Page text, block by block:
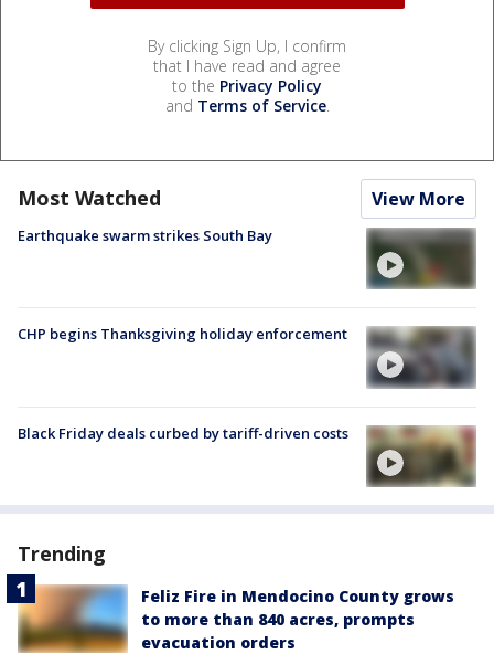
By clicking Sign Up, I confirm
that I have read and agree
to the Privacy Policy
and Terms of Service.
Most Watched View More
Earthquake swarm strikes South Bay
CHP begins Thanksgiving holiday enforcement
Black Friday deals curbed by tariff-driven costs
Trending
Feliz Fire in Mendocino County grows
to more than 840 acres, prompts
evacuation orders